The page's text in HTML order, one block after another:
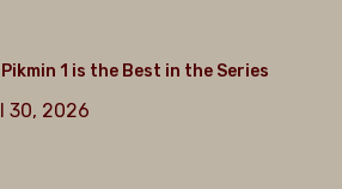
Pikmin 1 is the Best in the Series
30, 2026